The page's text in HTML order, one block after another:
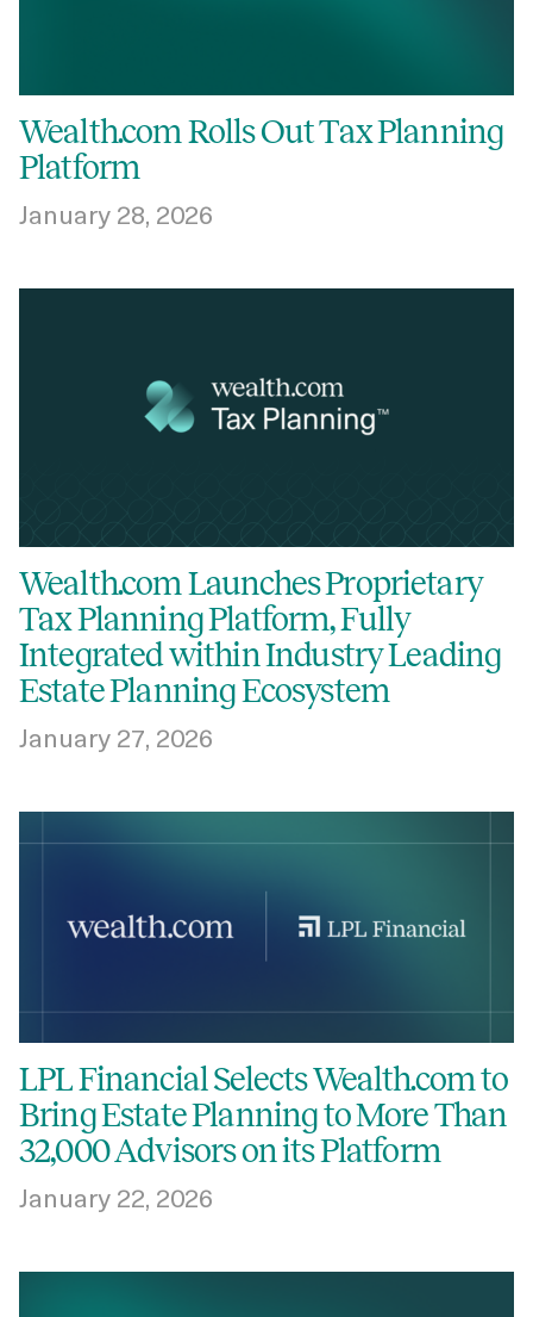
Wealth.com Rolls Out Tax Planning
Platform
January 28, 2026
Wealth.com Launches Proprietary
Tax Planning Platform, Fully
Integrated within Industry Leading
Estate Planning Ecosystem
January 27, 2026
LPL Financial Selects Wealth.com to
Bring Estate Planning to More Than
32,000 Advisors on its Platform
January 22, 2026